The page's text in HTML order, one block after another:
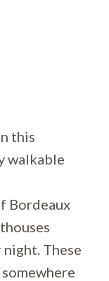
this
walkable
Bordeaux
These